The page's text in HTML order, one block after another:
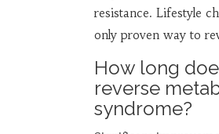
resistance. Lifestyle
only proven way to
How long
reverse
syndrome?